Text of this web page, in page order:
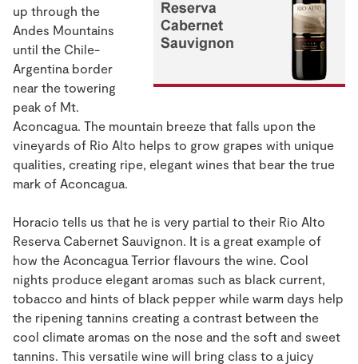
up through the
Andes Mountains
until the Chile-
Argentina border
near the towering
peak of Mt.
Aconcagua. The mountain breeze that falls upon the
vineyards of Rio Alto helps to grow grapes with unique
qualities, creating ripe, elegant wines that bear the true
mark of Aconcagua.
Horacio tells us that he is very partial to their Rio Alto
Reserva Cabernet Sauvignon. It is a great example of
how the Aconcagua Terrior flavours the wine. Cool
nights produce elegant aromas such as black current,
tobacco and hints of black pepper while warm days help
the ripening tannins creating a contrast between the
cool climate aromas on the nose and the soft and sweet
tannins. This versatile wine will bring class to a juicy